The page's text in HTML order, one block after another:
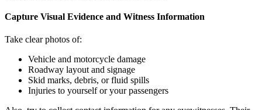
Capture Visual Evidence and Witness Information
Take clear photos of:
Vehicle and motorcycle damage
Roadway layout and signage
Skid marks, debris, or fluid spills
Injuries to yourself or your passengers